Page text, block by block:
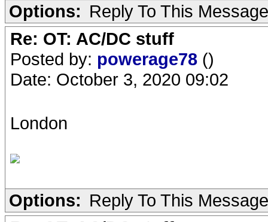
Options: Reply To This Message
Re: OT: AC/DC stuff
Posted by: powerage78 ()
Date: October 3, 2020 09:02
London
Options: Reply To This Message